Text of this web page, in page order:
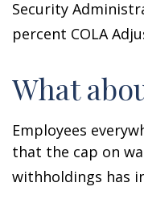
Security
percent COLA
What
Employees
that the cap on
withholdings has